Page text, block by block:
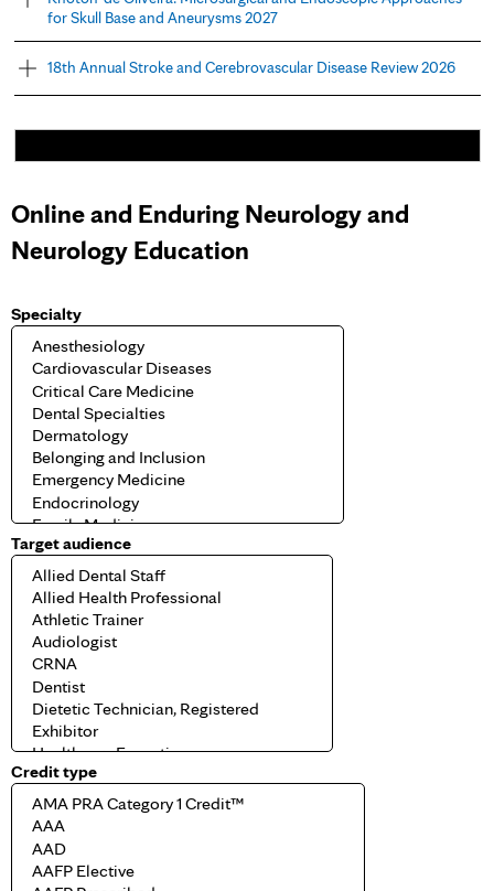
for Skull Base and Aneurysms 2027
18th Annual Stroke and Cerebrovascular Disease Review 2026
Online and Enduring Neurology and
Neurology Education
Specialty
Target audience
Credit type